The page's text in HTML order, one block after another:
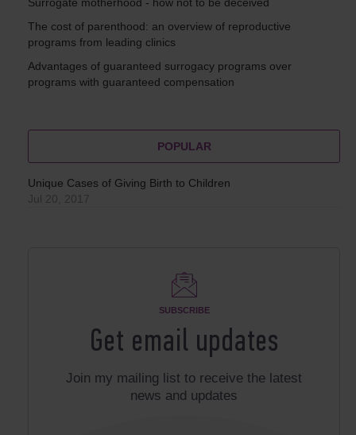
The cost of parenthood: an overview of reproductive
programs from leading clinics
Advantages of guaranteed surrogacy programs over
programs with guaranteed compensation
POPULAR
Unique Cases of Giving Birth to Children
Jul 20, 2017
SUBSCRIBE
Get email updates
Join my mailing list to receive the latest
news and updates